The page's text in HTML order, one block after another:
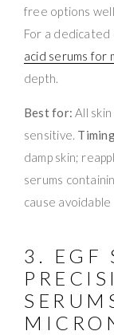
free options
For a dedicated
acid serums for
depth.
Best for: All
sensitive.
damp skin;
serums
cause
3. EGF